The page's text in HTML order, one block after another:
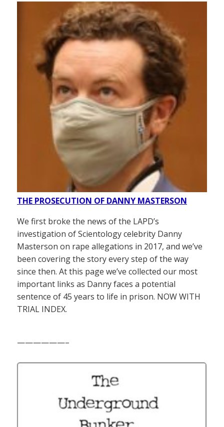
THE PROSECUTION OF DANNY MASTERSON
We first broke the news of the LAPD’s
investigation of Scientology celebrity Danny
Masterson on rape allegations in 2017, and we’ve
been covering the story every step of the way
since then. At this page we’ve collected our most
important links as Danny faces a potential
sentence of 45 years to life in prison. NOW WITH
TRIAL INDEX.
——————–